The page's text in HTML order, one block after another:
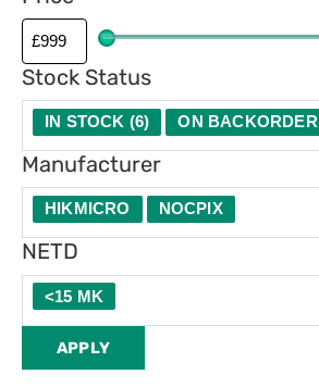
Stock Status
IN STOCK (6) ON BACKORDER
Manufacturer
HIKMICRO NOCPIX
NETD
<15 MK
APPLY